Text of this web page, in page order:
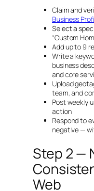
Claim and
Business
Select a
“Custom
Add up to 9
Write a
business
and core
Upload
team, and
Post weekly
action
Respond to
negative —
Step 2 —
Web